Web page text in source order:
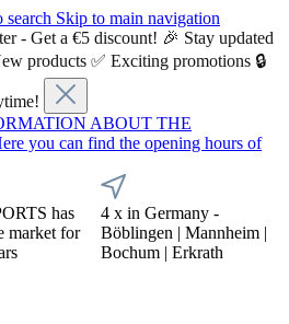
search Skip to main navigation
- Get a €5 discount! 🎉 Stay updated
products ✅ Exciting promotions 🔒
ABOUT THE
you can find the opening hours of
has
market for
4 x in Germany -
Böblingen | Mannheim |
Bochum | Erkrath